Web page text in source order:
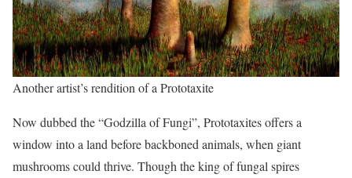
Another artist’s rendition of a Prototaxite
Now dubbed the “Godzilla of Fungi”, Prototaxites offers a
window into a land before backboned animals, when giant
mushrooms could thrive. Though the king of fungal spires